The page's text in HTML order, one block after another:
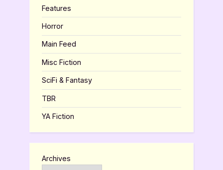
Features
Horror
Main Feed
Misc Fiction
SciFi & Fantasy
TBR
YA Fiction
Archives